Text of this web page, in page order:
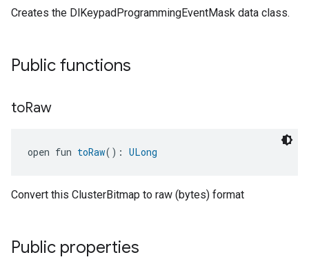
Creates the DlKeypadProgrammingEventMask data class.
Public functions
toRaw
open fun toRaw(): ULong
Convert this ClusterBitmap to raw (bytes) format
Public properties